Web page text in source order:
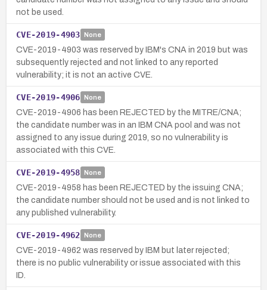
not be used.
CVE-2019-4903 None
CVE-2019-4903 was reserved by IBM's CNA in 2019 but was
subsequently rejected and not linked to any reported
vulnerability; it is not an active CVE.
CVE-2019-4906 None
CVE-2019-4906 has been REJECTED by the MITRE/CNA;
the candidate number was in an IBM CNA pool and was not
assigned to any issue during 2019, so no vulnerability is
associated with this CVE.
CVE-2019-4958 None
CVE-2019-4958 has been REJECTED by the issuing CNA;
the candidate number should not be used and is not linked to
any published vulnerability.
CVE-2019-4962 None
CVE-2019-4962 was reserved by IBM but later rejected;
there is no public vulnerability or issue associated with this
ID.